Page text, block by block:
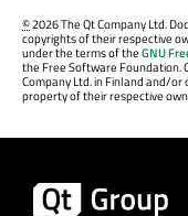
©2026 The Qt Company Ltd.
copyrights of their respective
under the terms of theGNU
the Free Software Foundation.
Company Ltd. in Finland and/
property of their respective